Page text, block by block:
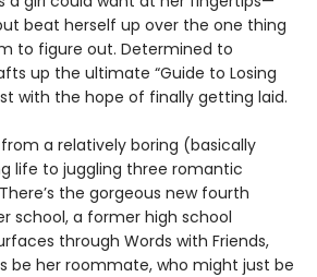
beat herself up over the one thing
to figure out. Determined to
up the ultimate “Guide to Losing
with the hope of finally getting laid.
a relatively boring (basically
life to juggling three romantic
the gorgeous new fourth
school, a former high school
through Words with Friends,
be her roommate, who might just be